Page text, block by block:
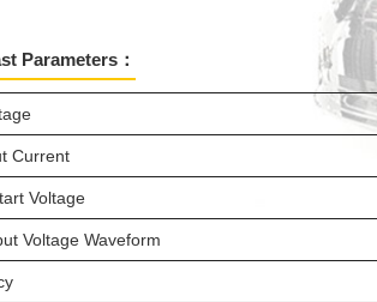
Parameters：
Current
Voltage
Voltage Waveform